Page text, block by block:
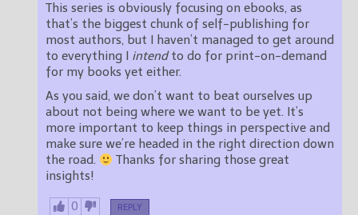
This series is obviously focusing on ebooks, as
that’s the biggest chunk of self-publishing for
most authors, but I haven’t managed to get around
to everything I intendto do for print-on-demand
for my books yet either.
As you said, we don’t want to beat ourselves up
about not being where we want to be yet. It’s
more important to keep things in perspective and
make sure we’re headed in the right direction down
the road.
Thanks for sharing those great
insights!
0 REPLY